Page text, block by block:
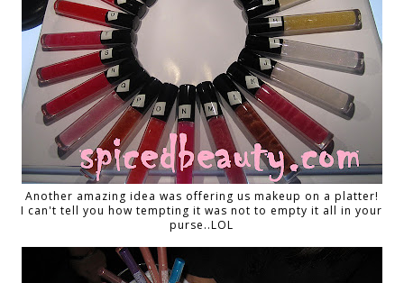
Another amazing idea was offering us makeup on a platter!
I can't tell you how tempting it was not to empty it all in your
purse..LOL